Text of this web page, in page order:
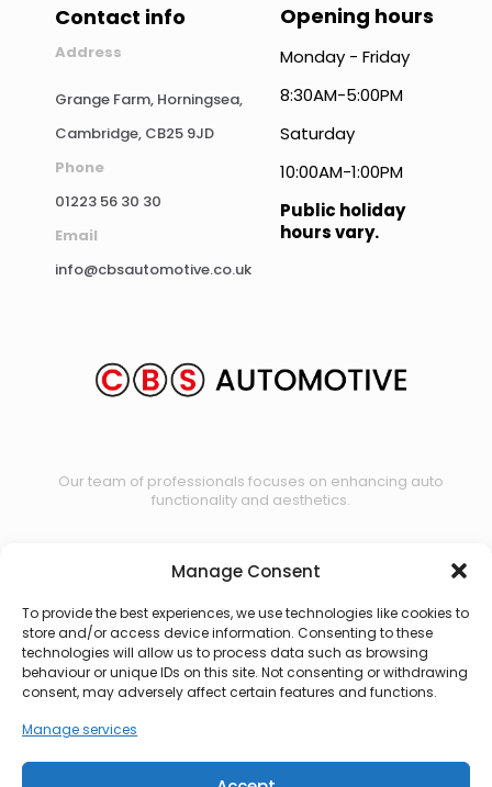
Manage Consent
To provide the best experiences, we use technologies like cookies to
store and/or access device information. Consenting to these
technologies will allow us to process data such as browsing
behaviour or unique IDs on this site. Not consenting or withdrawing
consent, may adversely affect certain features and functions.
Manage services
Contact info
Address
Grange Farm, Horningsea,
Cambridge, CB25 9JD
Phone
01223 56 30 30
Email
info@cbsautomotive.co.uk
Opening hours
Monday - Friday
8:30AM-5:00PM
Saturday
10:00AM-1:00PM
Public holiday
hours vary.
Our team of professionals focuses on enhancing auto
functionality and aesthetics.